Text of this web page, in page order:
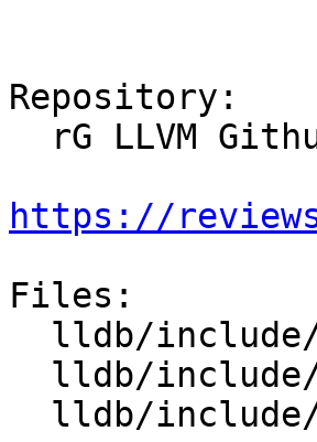
Repository:
https://
Files: